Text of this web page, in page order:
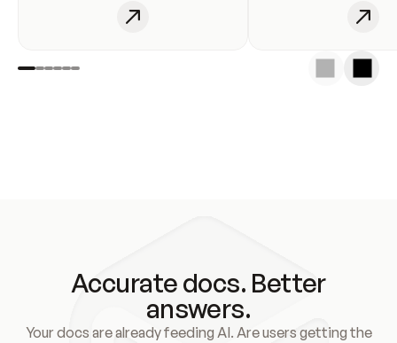
Accurate docs. Better
answers.
Your docs are already feeding AI. Are users getting the